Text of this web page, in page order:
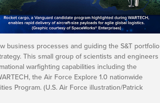
business processes and guiding the S&T portfolio
This small group of scientists and engineers
warfighting capabilities including the
the Air Force Explore 1.0 nationwide
Program. (U.S. Air Force illustration/Patrick